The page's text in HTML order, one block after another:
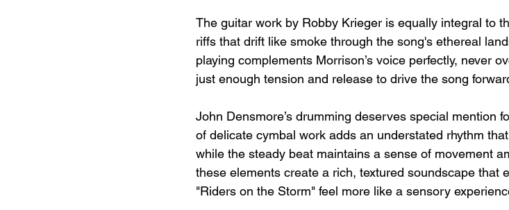
The guitar work by Robby Krieger is equally integral to
riffs that drift like smoke through the song's ethereal
playing complements Morrison’s voice perfectly, never
just enough tension and release to drive the song
John Densmore’s drumming deserves special mention
of delicate cymbal work adds an understated rhythm
while the steady beat maintains a sense of movement
these elements create a rich, textured soundscape that
"Riders on the Storm" feel more like a sensory